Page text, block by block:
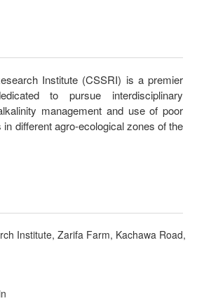
Institute (CSSRI) is a premier
to pursue interdisciplinary
management and use of poor
different agro-ecological zones of the
Institute, Zarifa Farm, Kachawa Road,